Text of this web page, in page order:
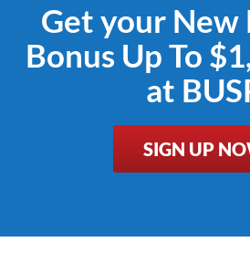
Get your New
Bonus Up To
at
SIGN UP